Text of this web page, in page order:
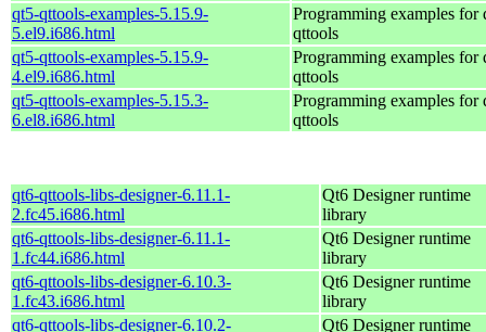
qt5-qttools-examples-5.15.9-
5.el9.i686.html
Programming examples for
qttools
qt5-qttools-examples-5.15.9-
4.el9.i686.html
Programming examples for
qttools
qt5-qttools-examples-5.15.3-
6.el8.i686.html
Programming examples for
qttools
qt6-qttools-libs-designer-6.11.1-
2.fc45.i686.html
Qt6 Designer runtime
library
qt6-qttools-libs-designer-6.11.1-
1.fc44.i686.html
Qt6 Designer runtime
library
qt6-qttools-libs-designer-6.10.3-
1.fc43.i686.html
Qt6 Designer runtime
library
qt6-qttools-libs-designer-6.10.2-
Qt6 Designer runtime